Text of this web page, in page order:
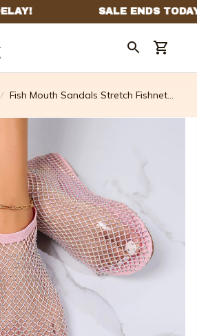
Fish Mouth Sandals Stretch Fishnet